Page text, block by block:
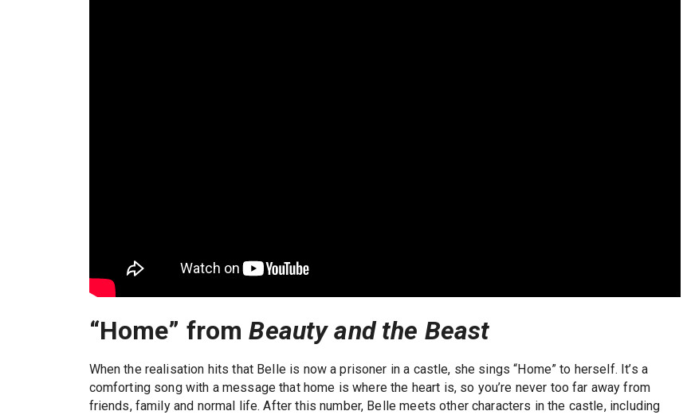
“Home” fromBeauty and the Beast
When the realisation hits that Belle is now a prisoner in a castle, she sings “Home” to herself. It’s a
comforting song with a message that home is where the heart is, so you’re never too far away from
friends, family and normal life. After this number, Belle meets other characters in the castle, including